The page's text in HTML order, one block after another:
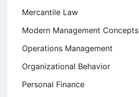
Mercantile Law
Modern Management Concepts
Operations Management
Organizational Behavior
Personal Finance